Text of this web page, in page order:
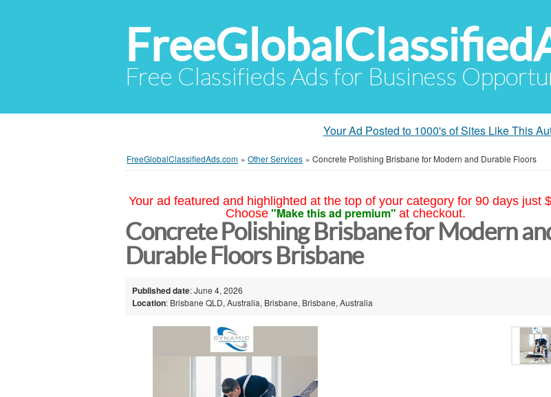
Free Classifieds Ads for Business
Your Ad Posted to 1000's of Sites Like This
FreeGlobalClassifiedAds.com » Other Services » Concrete Polishing Brisbane for Modern and Durable Floors
Your ad featured and highlighted at the top of your category for 90 days just
Choose "Make this ad premium" at checkout.
Concrete Polishing Brisbane for Modern
Durable Floors Brisbane
Published date: June 4, 2026
Location: Brisbane QLD, Australia, Brisbane, Brisbane, Australia